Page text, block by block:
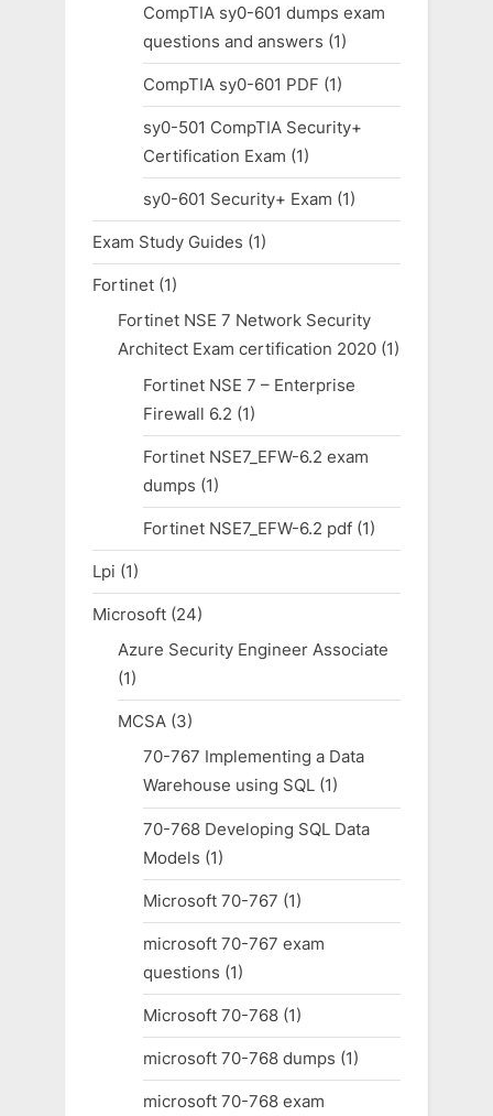
CompTIA sy0-601 dumps exam
questions and answers (1)
CompTIA sy0-601 PDF (1)
sy0-501 CompTIA Security+
Certification Exam (1)
sy0-601 Security+ Exam (1)
Exam Study Guides (1)
Fortinet (1)
Fortinet NSE 7 Network Security
Architect Exam certification 2020(1)
Fortinet NSE 7 – Enterprise
Firewall 6.2 (1)
Fortinet NSE7_EFW-6.2 exam
dumps (1)
Fortinet NSE7_EFW-6.2 pdf(1)
Lpi (1)
Microsoft (24)
Azure Security Engineer Associate
(1)
MCSA(3)
70-767 Implementing a Data
Warehouse using SQL(1)
70-768 Developing SQL Data
Models (1)
Microsoft 70-767 (1)
microsoft 70-767 exam
questions (1)
Microsoft 70-768(1)
microsoft 70-768 dumps (1)
microsoft 70-768 exam